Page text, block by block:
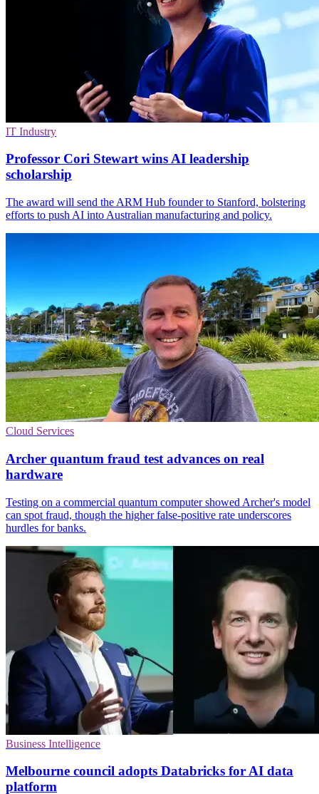
IT Industry
Professor Cori Stewart wins AI leadership
scholarship
The award will send the ARM Hub founder to Stanford, bolstering
efforts to push AI into Australian manufacturing and policy.
Cloud Services
Archer quantum fraud test advances on real
hardware
Testing on a commercial quantum computer showed Archer's model
can spot fraud, though the higher false-positive rate underscores
hurdles for banks.
Business Intelligence
Melbourne council adopts Databricks for AI data
platform